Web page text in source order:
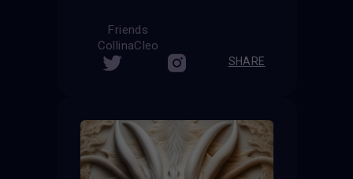
Friends
CollinaCleo
SHARE